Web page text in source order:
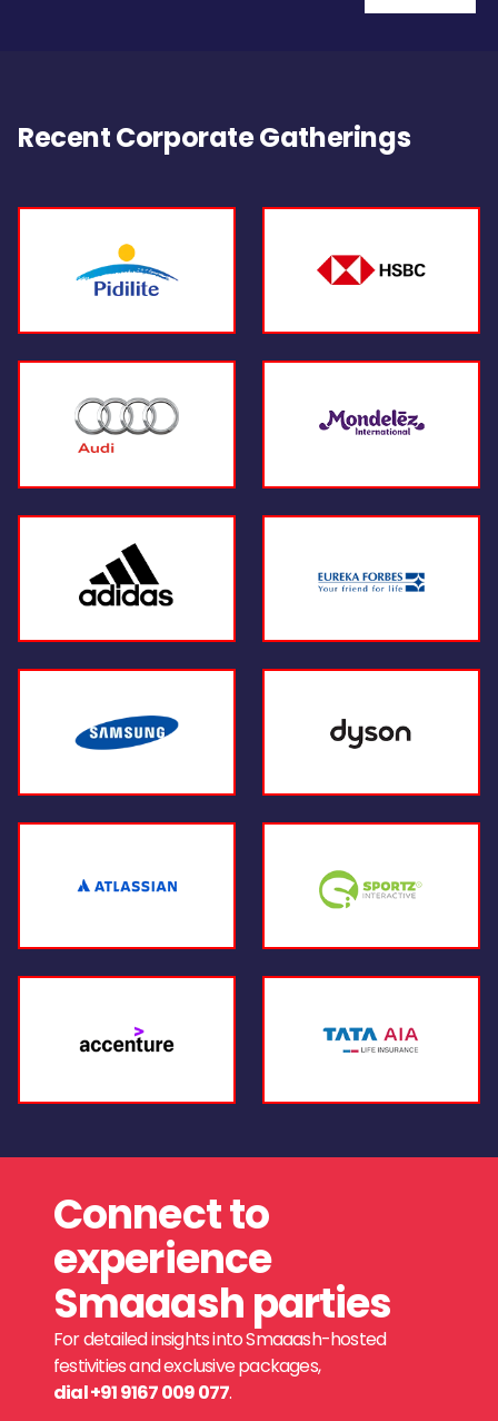
Recent Corporate Gatherings
Connect to
experience
Smaaash parties
For detailed insights into Smaaash-hosted
festivities and exclusive packages,
dial +91 9167 009 077.